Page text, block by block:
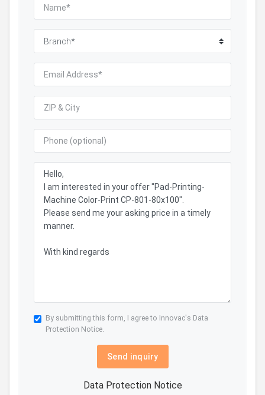
By submitting this form, I agree to Innovac's Data
Protection Notice.
Send inquiry
Data Protection Notice